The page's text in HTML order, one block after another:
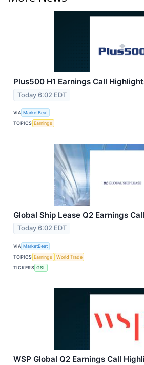
Plus500 H1 Earnings Call
Today 6:02 EDT
VIA MarketBeat
TOPICS Earnings
Global Ship Lease Q2 Earnings
Today 6:02 EDT
VIA MarketBeat
TOPICS Earnings
World Trade
TICKERS GSL
WSP Global Q2 Earnings Call